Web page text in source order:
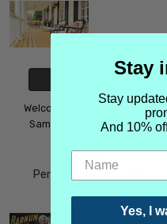
Welcoming Southern Charm
Sampler - Set of Six 1/2ml
$19.99
Perfume Sample Sets
Stay
Stay
And 10%
Yes, I